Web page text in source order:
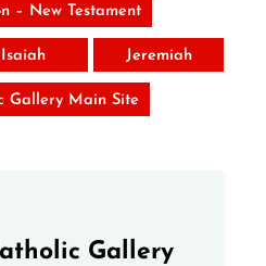
– New Testament
Isaiah Jeremiah
Gallery Main Site
Gallery